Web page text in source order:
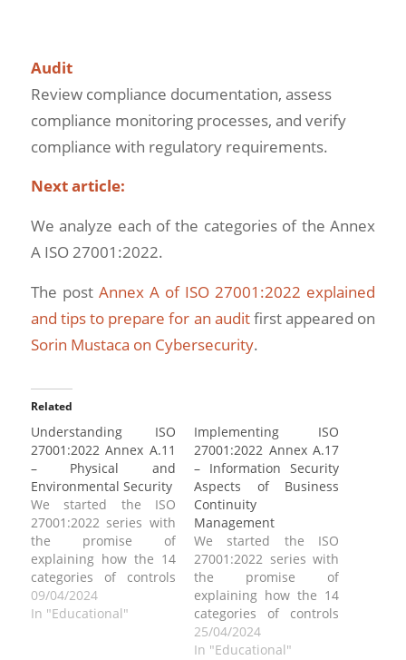
Audit
Review compliance documentation, assess
compliance monitoring processes, and verify
compliance with regulatory requirements.
Next article:
We analyze each of the categories of the Annex
A ISO 27001:2022.
The post Annex A of ISO 27001:2022 explained
and tips to prepare for an auditfirst appeared on
Sorin Mustaca on Cybersecurity.
Related
Understanding ISO
27001:2022 Annex A.11
– Physical and
Environmental Security
We started the ISO
27001:2022 series with
the promise of
explaining how the 14
categories of controls
can be implemented.
Today we address ISO
09/04/2024
In "Educational"
Implementing ISO
27001:2022 Annex A.17
– Information Security
Aspects of Business
Continuity
Management
We started the ISO
27001:2022 series with
the promise of
explaining how the 14
categories of controls
can be implemented.
Today we address ISO
25/04/2024
In "Educational"